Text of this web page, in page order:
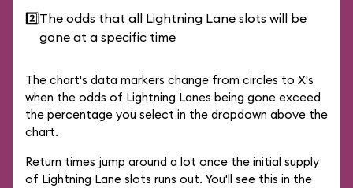
2️⃣The odds that all Lightning Lane slots will be
gone at a specific time
The chart's data markers change from circles to X's
when the odds of Lightning Lanes being gone exceed
the percentage you select in the dropdown above the
chart.
Return times jump around a lot once the initial supply
of Lightning Lane slots runs out. You'll see this in the